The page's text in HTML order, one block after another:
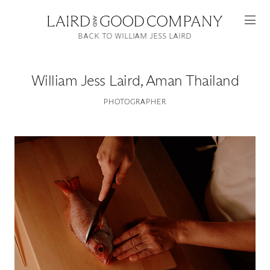
Featured
Artists
Good Production
William Jess Laird,Aman Thailand
PHOTOGRAPHER
BACK TO WILLIAM JESS LAIRD